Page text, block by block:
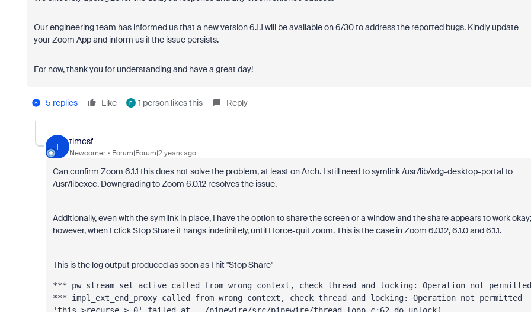
Our engineering team has informed us that a new version 6.1.1 will be available on 6/30 to address the reported bugs. Kindly update
your Zoom App and inform us if the issue persists.
For now, thank you for understanding and have a great day!
5 replies Like P 1 person likes this Reply
T
timcsf
Newcomer Forum|Forum|2 years ago
Can confirm Zoom 6.1.1 this does not solve the problem, at least on Arch. I still need to symlink /usr/lib/xdg-desktop-portal to
/usr/libexec. Downgrading to Zoom 6.0.12 resolves the issue.
Additionally, even with the symlink in place, I have the option to share the screen or a window and the share appears to work okay;
however, when I click Stop Share it hangs indefinitely, until I force-quit zoom. This is the case in Zoom 6.0.12, 6.1.0 and 6.1.1.
This is the log output produced as soon as I hit "Stop Share"
*** impl_ext_end_proxy called from wrong context, check thread and locking: Operation not permitted